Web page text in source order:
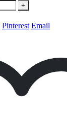
+
Pinterest Email